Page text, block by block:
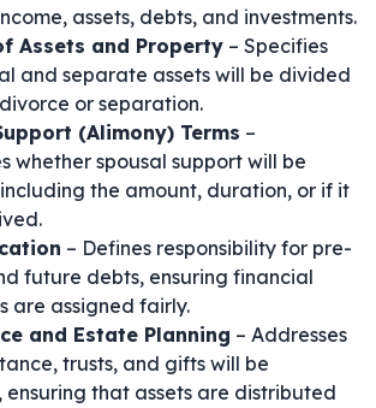
assets, debts, and investments.
Assets and Property – Specifies
and separate assets will be divided
or separation.
(Alimony) Terms –
whether spousal support will be
the amount, duration, or if it
– Defines responsibility for pre-
future debts, ensuring financial
are assigned fairly.
and Estate Planning – Addresses
trusts, and gifts will be
ensuring that assets are distributed